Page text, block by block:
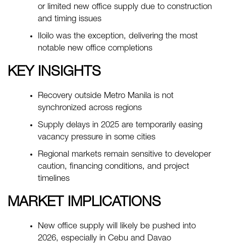
or limited new office supply due to construction
and timing issues
Iloilo was the exception, delivering the most
notable new office completions
KEY INSIGHTS
Recovery outside Metro Manila is not
synchronized across regions
Supply delays in 2025 are temporarily easing
vacancy pressure in some cities
Regional markets remain sensitive to developer
caution, financing conditions, and project
timelines
MARKET IMPLICATIONS
New office supply will likely be pushed into
2026, especially in Cebu and Davao